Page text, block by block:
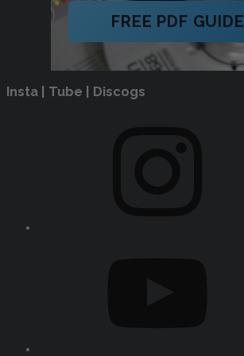
FREE PDF GUIDE
Insta | Tube | Discogs